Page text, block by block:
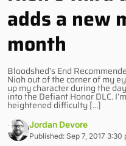
adds a new
month
Bloodshed’s End
Nioh out of the corner of my
up my character during the
into the Defiant Honor DLC.
heightened difficulty […]
Jordan Devore
Published: Sep 7, 2017 3:30